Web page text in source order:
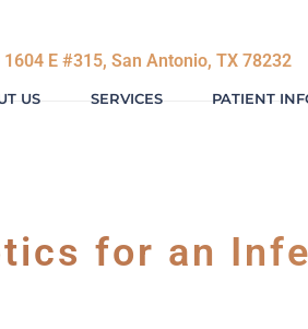
E #315, San Antonio, TX 78232
US SERVICES PATIENT
for an